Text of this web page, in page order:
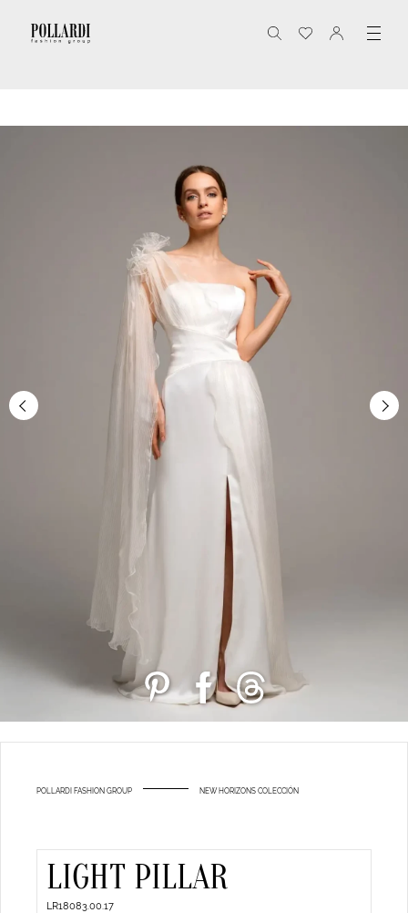
POLLARDI FASHION GROUP NEW HORIZONS COLECCIÓN
LIGHT PILLAR
LR18083.00.17